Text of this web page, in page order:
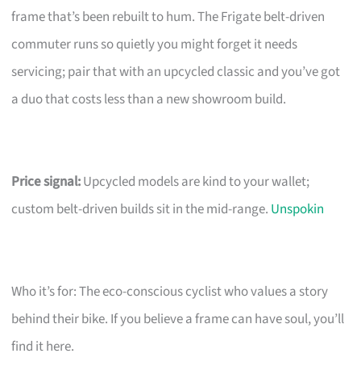
frame that’s been rebuilt to hum. The Frigate belt-driven
commuter runs so quietly you might forget it needs
servicing; pair that with an upcycled classic and you’ve got
a duo that costs less than a new showroom build.
Price signal:Upcycled models are kind to your wallet;
custom belt-driven builds sit in the mid-range. Unspokin
Who it’s for: The eco-conscious cyclist who values a story
behind their bike. If you believe a frame can have soul, you’ll
find it here.